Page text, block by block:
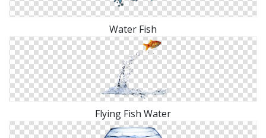
Water Fish
Flying Fish Water